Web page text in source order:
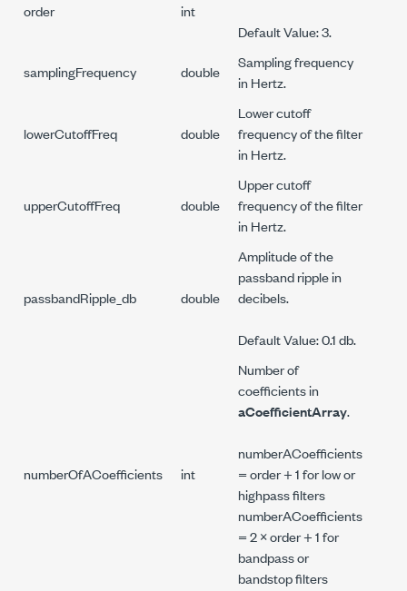
order int
Default Value: 3.
samplingFrequency double
Sampling frequency
in Hertz.
lowerCutoffFreq double
Lower cutoff
frequency of the filter
in Hertz.
upperCutoffFreq double
Upper cutoff
frequency of the filter
in Hertz.
passbandRipple_db double
Amplitude of the
passband ripple in
decibels.
Default Value: 0.1 db.
numberOfACoefficients int
Number of
coefficients in
aCoefficientArray.
numberACoefficients
= order + 1 for low or
highpass filters
numberACoefficients
= 2 × order + 1 for
bandpass or
bandstop filters